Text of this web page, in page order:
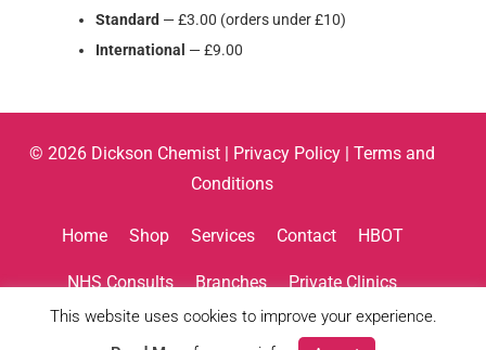
Standard — £3.00 (orders under £10)
International — £9.00
© 2026 Dickson Chemist | Privacy Policy |Terms and
Conditions
Home Shop Services Contact HBOT
NHS Consults Branches Private Clinics
This website uses cookies to improve your experience.